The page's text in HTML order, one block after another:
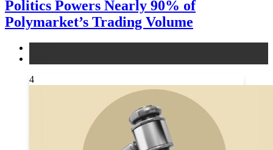
Politics Powers Nearly 90% of
Polymarket’s Trading Volume
4